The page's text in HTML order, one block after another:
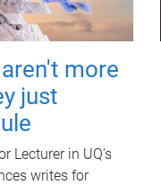
more
just
Lecturer in UQ's
writes for